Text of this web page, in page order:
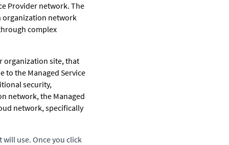
Provider network. The
organization network
complex
organization site, that
to the Managed Service
security,
network, the Managed
network, specifically
use. Once you click